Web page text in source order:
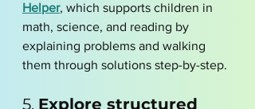
Helper, which supports children in
math, science, and reading by
explaining problems and walking
them through solutions step-by-step.
5. Explore structured